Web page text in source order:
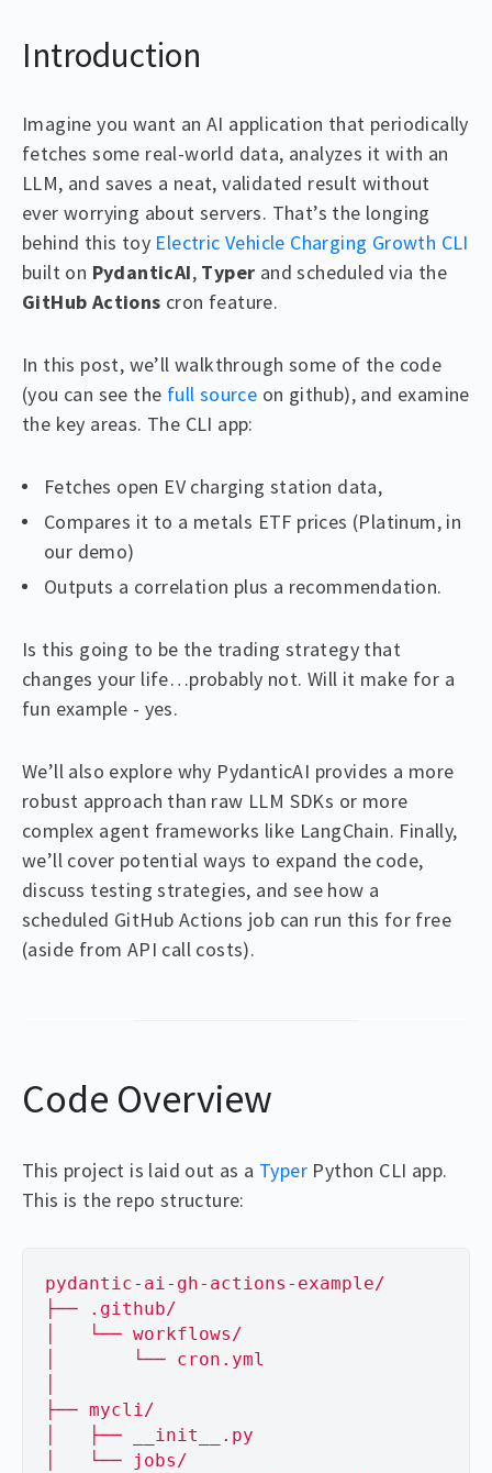
Introduction
Imagine you want an AI application that periodically
fetches some real-world data, analyzes it with an
LLM, and saves a neat, validated result without
ever worrying about servers. That’s the longing
behind this toy Electric Vehicle Charging Growth CLI
built on PydanticAI, Typer and scheduled via the
GitHub Actions cron feature.
In this post, we’ll walkthrough some of the code
(you can see the full source on github), and examine
the key areas. The CLI app:
Fetches open EV charging station data,
Compares it to a metals ETF prices (Platinum, in
our demo)
Outputs a correlation plus a recommendation.
Is this going to be the trading strategy that
changes your life…probably not. Will it make for a
fun example - yes.
We’ll also explore why PydanticAI provides a more
robust approach than raw LLM SDKs or more
complex agent frameworks like LangChain. Finally,
we’ll cover potential ways to expand the code,
discuss testing strategies, and see how a
scheduled GitHub Actions job can run this for free
(aside from API call costs).
Code Overview
This project is laid out as a Typer Python CLI app.
This is the repo structure:
pydantic-ai-gh-actions-example/
├── .github/
│   └── workflows/
│       └── cron.yml
├── mycli/
│   ├── __init__.py
│   └── jobs/